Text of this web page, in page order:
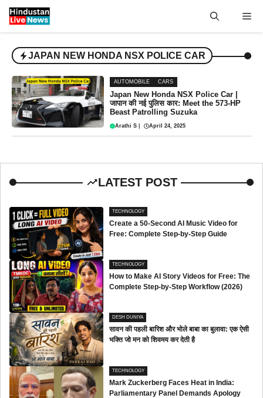
Skip
JAPAN NEW HONDA NSX POLICE CAR
AUTOMOBILE CARS
Japan New Honda NSX Police Car |
जापान की नई पुलिस कार: Meet the 573-HP
Beast Patrolling Suzuka
Arathi S April 24, 2025
LATEST POST
TECHNOLOGY
Create a 50-Second AI Music Video for
Free: Complete Step-by-Step Guide
TECHNOLOGY
How to Make AI Story Videos for Free: The
Complete Step-by-Step Workflow (2026)
DESH DUNIYA
सावन की पहली बारिश और भोले बाबा का बुलावा: एक ऐसी
भक्ति जो मन को शिवमय कर देती है
TECHNOLOGY
Mark Zuckerberg Faces Heat in India:
Parliamentary Panel Demands Apology